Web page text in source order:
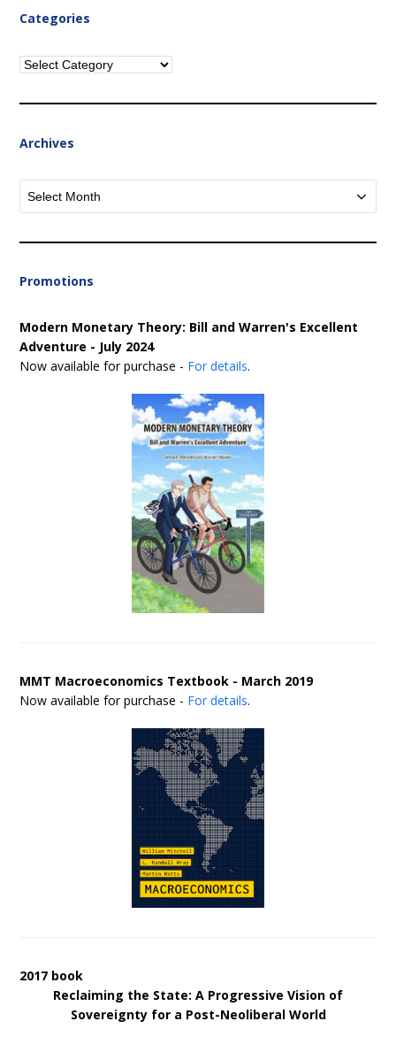
Categories
Categories
Archives
Archives
Promotions
Modern Monetary Theory: Bill and Warren's Excellent
Adventure - July 2024
Now available for purchase - For details.
MMT Macroeconomics Textbook - March 2019
Now available for purchase - For details.
2017 book
Reclaiming the State: A Progressive Vision of
Sovereignty for a Post-Neoliberal World